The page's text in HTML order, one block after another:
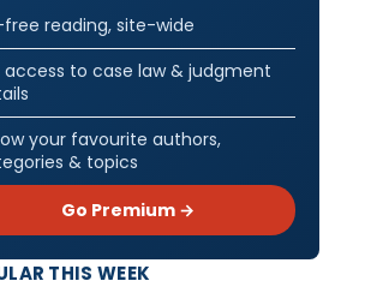
reading, site-wide
access to case law & judgment
your favourite authors,
& topics
Go Premium →
THIS WEEK